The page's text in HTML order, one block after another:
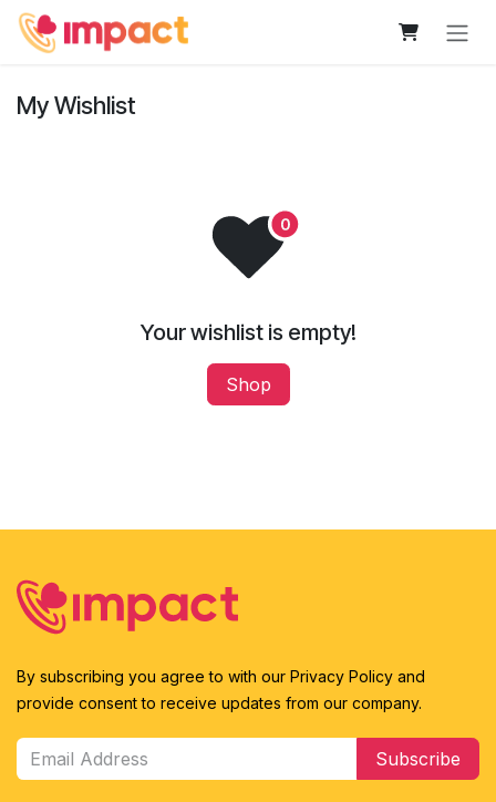
Skip to Content
My Wishlist
Your wishlist is empty!
Shop
By subscribing you agree to with our Privacy Policy and
provide consent to receive updates from our company.
Subscribe